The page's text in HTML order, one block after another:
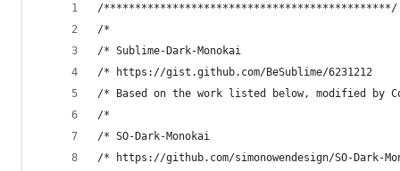
/**********************************************/
/*
/* Sublime-Dark-Monokai
/* https://gist.github.com/BeSublime/6231212
/* Based on the work listed below, modified by
/*
/* SO-Dark-Monokai
/* https://github.com/simonowendesign/SO-Dark-